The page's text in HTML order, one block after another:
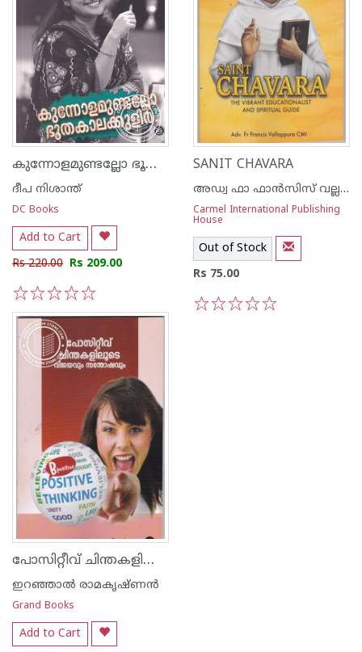
കുന്നോളമുണ്ടല്ലോ ഭൂതകാലക്കുളിര്‍
ദീപ നിശാന്ത്
DC Books
Add to Cart
Rs 220.00 Rs 209.00
5
4
3
2
1
SANIT CHAVARA
അഡ്വ ഫാ ഫാന്‍സിസ് വല്ലപ്പുറ സി എം ഐ
Carmel International Publishing
House
Out of Stock
Rs 75.00
പോസിറ്റീവ് ചിന്തകളിലൂടെ വിജയവും സന്തോഷവും
ഇറഞ്ഞാല്‍ രാമകൃഷ്ണന്‍
Grand Books
Add to Cart